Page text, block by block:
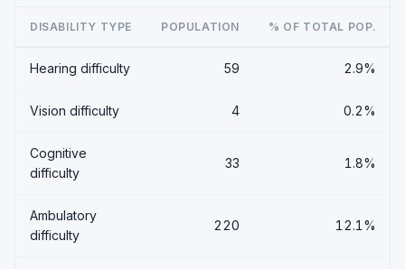
DISABILITY TYPE POPULATION % OF TOTAL POP.
Hearing difficulty 59 2.9%
Vision difficulty 4 0.2%
Cognitive
difficulty
33 1.8%
Ambulatory
difficulty
220 12.1%